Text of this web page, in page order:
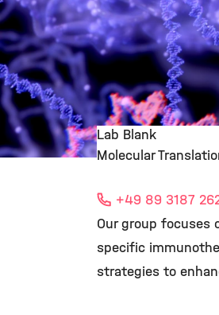
Lab Blank
Molecular
+49 89 3187
Our group focuses
specific
strategies to